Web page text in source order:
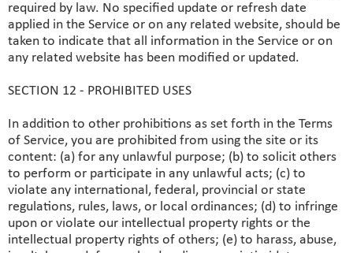
required by law. No specified update or refresh date
applied in the Service or on any related website, should be
taken to indicate that all information in the Service or on
any related website has been modified or updated.
SECTION 12 - PROHIBITED USES
In addition to other prohibitions as set forth in the Terms
of Service, you are prohibited from using the site or its
content: (a) for any unlawful purpose; (b) to solicit others
to perform or participate in any unlawful acts; (c) to
violate any international, federal, provincial or state
regulations, rules, laws, or local ordinances; (d) to infringe
upon or violate our intellectual property rights or the
intellectual property rights of others; (e) to harass, abuse,